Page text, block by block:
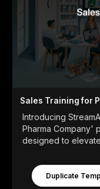
Sales Training for
Introducing
Pharma Company'
designed to
Duplicate